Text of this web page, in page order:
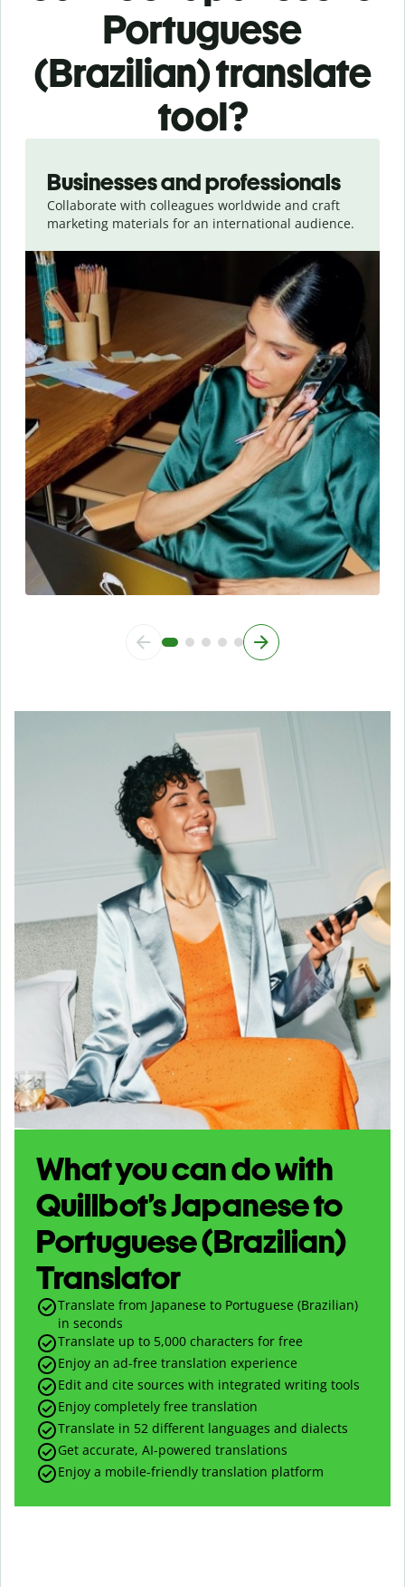
Portuguese
(Brazilian) translate
tool?
Businesses and professionals
Collaborate with colleagues worldwide and craft
marketing materials for an international audience.
What you can do with
Quillbot’s Japanese to
Portuguese (Brazilian)
Translator
Translate from Japanese to Portuguese (Brazilian)
in seconds
Translate up to 5,000 characters for free
Enjoy an ad-free translation experience
Edit and cite sources with integrated writing tools
Enjoy completely free translation
Translate in 52 different languages and dialects
Get accurate, AI-powered translations
Enjoy a mobile-friendly translation platform